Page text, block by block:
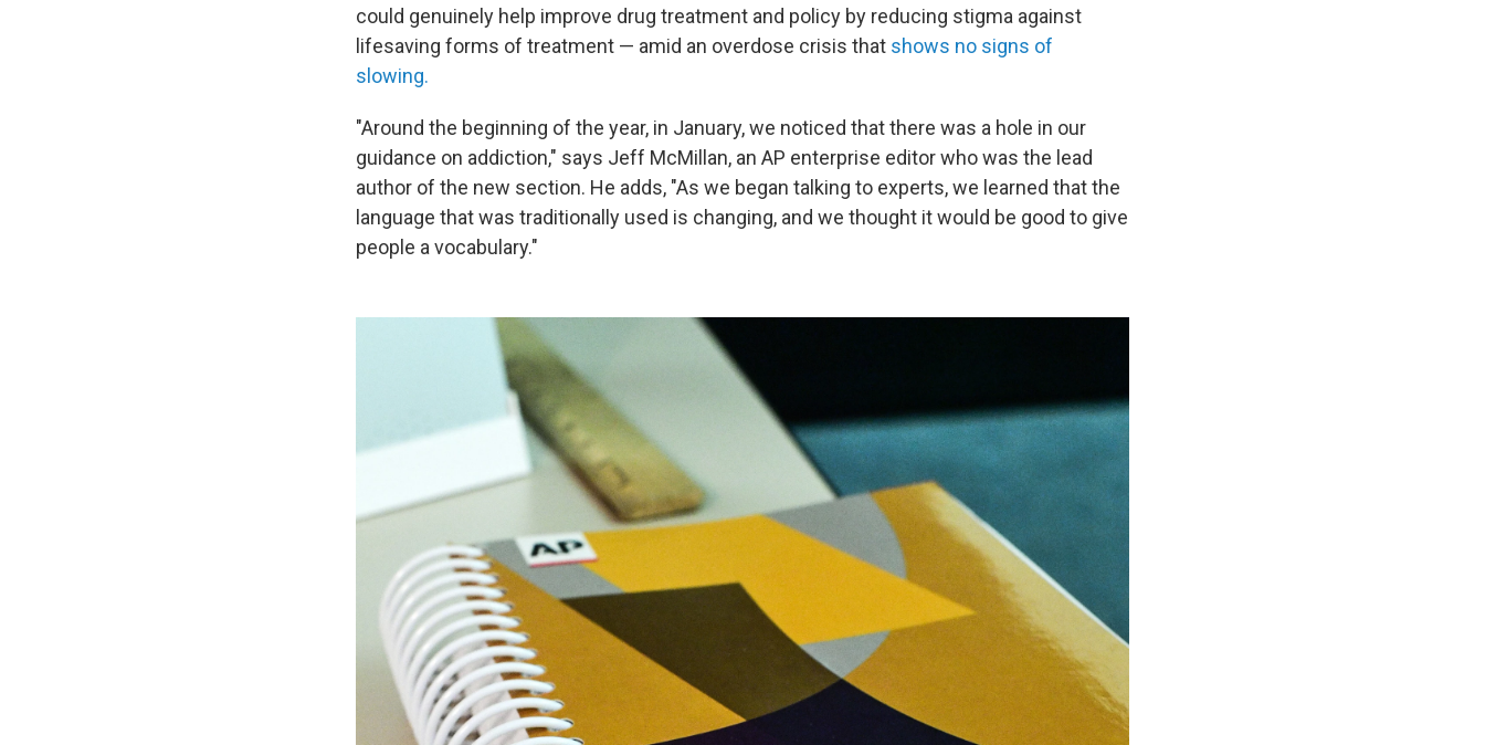
could genuinely help improve drug treatment and policy by reducing stigma against
lifesaving forms of treatment — amid an overdose crisis that shows no signs of
slowing.
"Around the beginning of the year, in January, we noticed that there was a hole in our
guidance on addiction," says Jeff McMillan, an AP enterprise editor who was the lead
author of the new section. He adds, "As we began talking to experts, we learned that the
language that was traditionally used is changing, and we thought it would be good to give
people a vocabulary."